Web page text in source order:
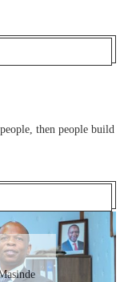
then people build